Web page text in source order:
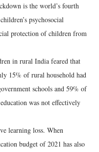
is the world’s fourth
psychosocial
protection of children from
in rural India feared that
15% of rural household had
schools and 59% of
was not effectively
learning loss. When
budget of 2021 has also